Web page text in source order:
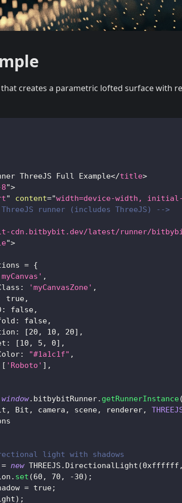
creates a parametric lofted surface with
ThreeJS Full Example</title>
">
" content="width=device-width, initial-
runner (includes ThreeJS) -->
cdn.bitbybit.dev/latest/runner/
">
= {
,
: 'myCanvasZone' ,
true,
: false,
: false,
: [20 , 10 , 20] ,
: [10 , 5 , 0] ,
: "#1a1c1f" ,
[ 'Roboto' ] ,
window. bitbybitRunner. getRunnerInstance(
, Bit , camera , scene, renderer,
light with shadows
= new THREEJS . DirectionalLight (0xffffff ,
. set (60 , 70 , -30) ;
= true;
) ;